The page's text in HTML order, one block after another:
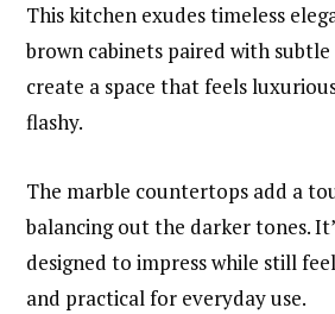
This kitchen exudes timeless
brown cabinets paired with
create a space that feels
flashy.
The marble countertops add a
balancing out the darker tones.
designed to impress while still
and practical for everyday use.